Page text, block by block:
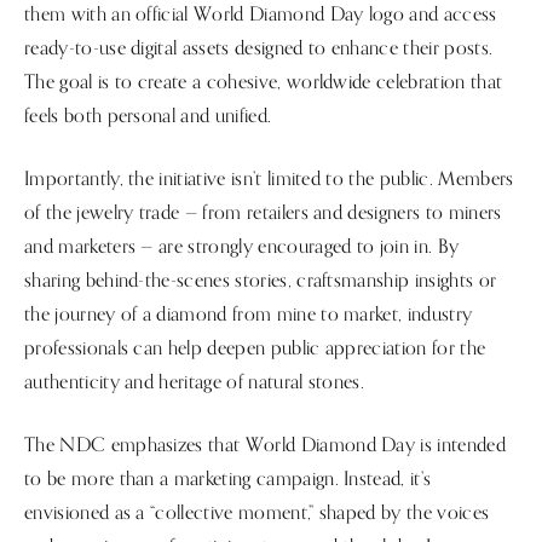
them with an official World Diamond Day logo and access
ready-to-use digital assets designed to enhance their posts.
The goal is to create a cohesive, worldwide celebration that
feels both personal and unified.
Importantly, the initiative isn’t limited to the public. Members
of the jewelry trade — from retailers and designers to miners
and marketers — are strongly encouraged to join in. By
sharing behind-the-scenes stories, craftsmanship insights or
the journey of a diamond from mine to market, industry
professionals can help deepen public appreciation for the
authenticity and heritage of natural stones.
The NDC emphasizes that World Diamond Day is intended
to be more than a marketing campaign. Instead, it’s
envisioned as a “collective moment,” shaped by the voices